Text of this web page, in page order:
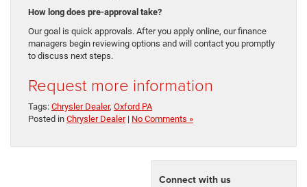
How long does pre-approval take?
Our goal is quick approvals. After you apply online, our finance
managers begin reviewing options and will contact you promptly
to discuss next steps.
Request more information
Tags: Chrysler Dealer, Oxford PA
Posted in Chrysler Dealer| No Comments »
Connect with us